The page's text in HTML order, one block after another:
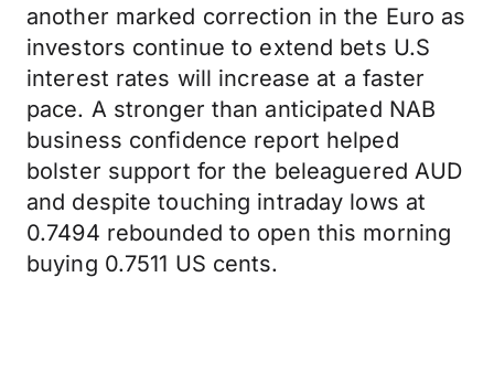
another marked correction in the Euro as
investors continue to extend bets U.S
interest rates will increase at a faster
pace. A stronger than anticipated NAB
business confidence report helped
bolster support for the beleaguered AUD
and despite touching intraday lows at
0.7494 rebounded to open this morning
buying 0.7511 US cents.